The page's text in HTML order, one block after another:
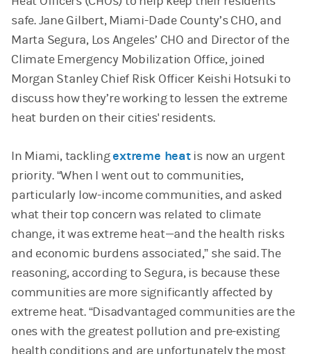
safe. Jane Gilbert, Miami-Dade County’s CHO, and
Marta Segura, Los Angeles’ CHO and Director of the
Climate Emergency Mobilization Office, joined
Morgan Stanley Chief Risk Officer Keishi Hotsuki to
discuss how they’re working to lessen the extreme
heat burden on their cities' residents.
In Miami, tacklingextreme heatis now an urgent
priority. “When I went out to communities,
particularly low-income communities, and asked
what their top concern was related to climate
change, it was extreme heat—and the health risks
and economic burdens associated,” she said. The
reasoning, according to Segura, is because these
communities are more significantly affected by
extreme heat. “Disadvantaged communities are the
ones with the greatest pollution and pre-existing
health conditions and are unfortunately the most